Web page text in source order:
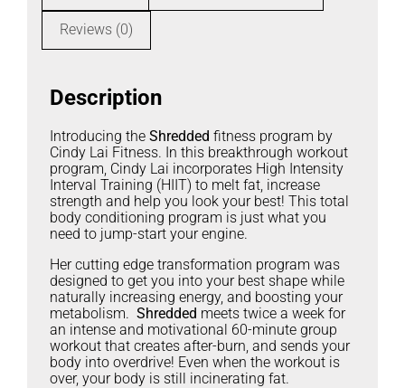
Reviews (0)
Description
Introducing the Shredded fitness program by
Cindy Lai Fitness. In this breakthrough workout
program, Cindy Lai incorporates High Intensity
Interval Training (HIIT) to melt fat, increase
strength and help you look your best! This total
body conditioning program is just what you
need to jump-start your engine.
Her cutting edge transformation program was
designed to get you into your best shape while
naturally increasing energy, and boosting your
metabolism. Shredded meets twice a week for
an intense and motivational 60-minute group
workout that creates after-burn, and sends your
body into overdrive! Even when the workout is
over, your body is still incinerating fat.